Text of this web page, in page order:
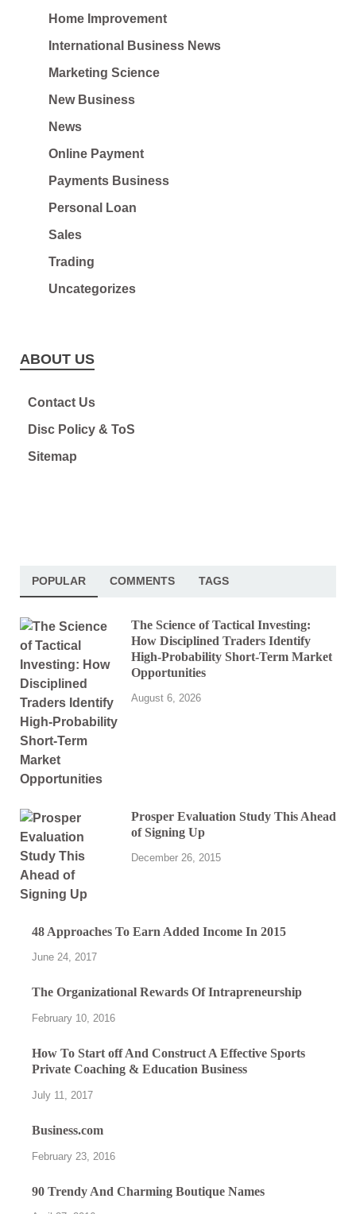
Home Improvement
International Business News
Marketing Science
New Business
News
Online Payment
Payments Business
Personal Loan
Sales
Trading
Uncategorizes
ABOUT US
Contact Us
Disc Policy & ToS
Sitemap
POPULAR COMMENTS TAGS
The Science of Tactical Investing:
How Disciplined Traders Identify
High-Probability Short-Term Market
Opportunities
August 6, 2026
Prosper Evaluation Study This Ahead
of Signing Up
December 26, 2015
48 Approaches To Earn Added Income In 2015
June 24, 2017
The Organizational Rewards Of Intrapreneurship
February 10, 2016
How To Start off And Construct A Effective Sports
Private Coaching & Education Business
July 11, 2017
Business.com
February 23, 2016
90 Trendy And Charming Boutique Names